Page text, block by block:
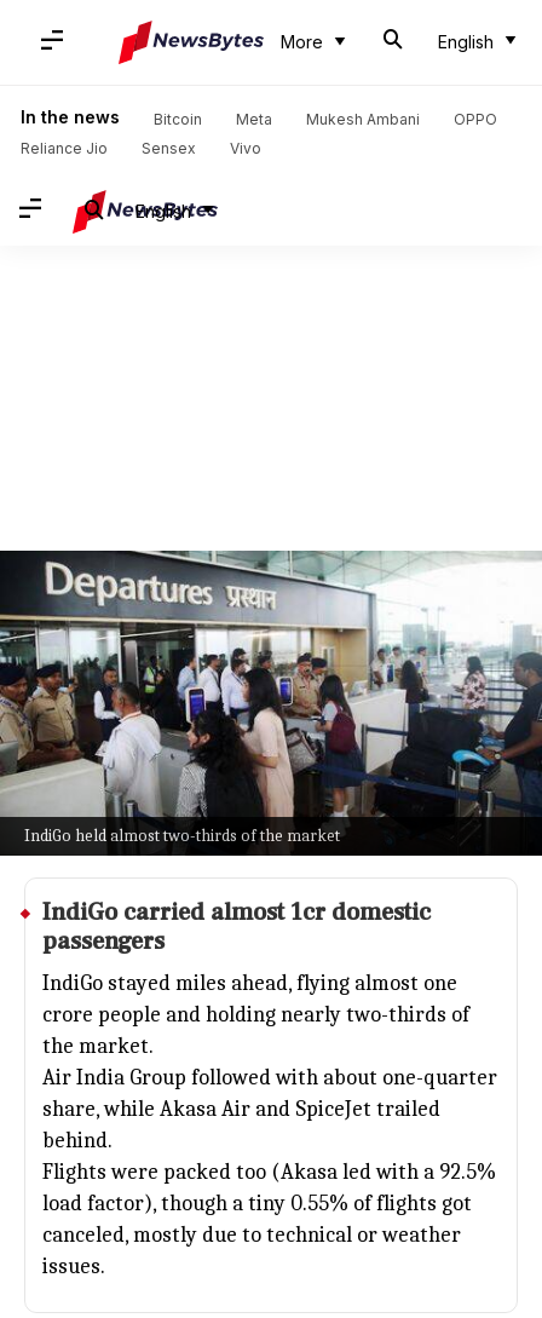
More English
In the news Bitcoin Meta Mukesh Ambani
OPPO
Reliance Jio
Sensex Vivo
English
IndiGo held almost two-thirds of the market
India's domestic air travel reached
1.54cr passengers in May
Business Jul 08, 2026
India's domestic skies were buzzing this May, with
airlines flying 1.54 crore passengers, a solid jump
from last year's 1.40 crore.
The surge was fueled by stronger summer travel
demand and improved load factors.
IndiGocarried almost 1cr domestic
passengers
IndiGo stayed miles ahead, flying almost one
crore people and holding nearly two-thirds of
the market.
Air India Group followed with about one-quarter
share, while Akasa Air and SpiceJet trailed
behind.
Flights were packed too (Akasa led with a 92.5%
load factor), though a tiny 0.55% of flights got
canceled, mostly due to technical or weather
issues.